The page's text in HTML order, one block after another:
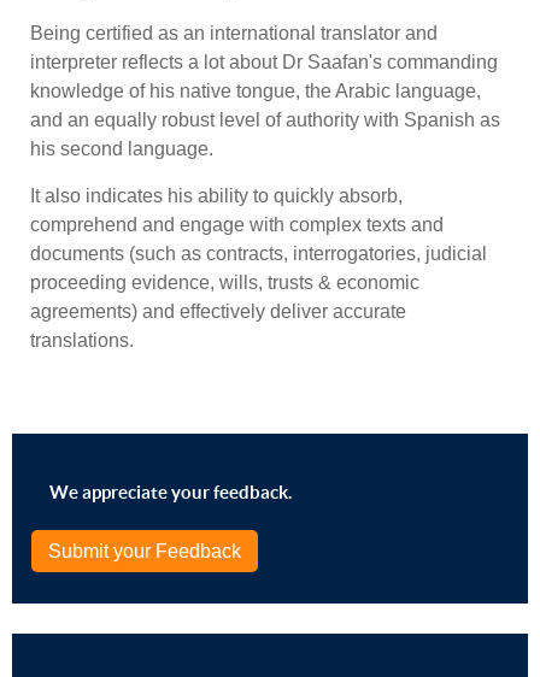
Being certified as an international translator and
interpreter reflects a lot about Dr Saafan's commanding
knowledge of his native tongue, the Arabic language,
and an equally robust level of authority with Spanish as
his second language.
It also indicates his ability to quickly absorb,
comprehend and engage with complex texts and
documents (such as contracts, interrogatories, judicial
proceeding evidence, wills, trusts & economic
agreements) and effectively deliver accurate
translations.
We appreciate your feedback.
Submit your Feedback